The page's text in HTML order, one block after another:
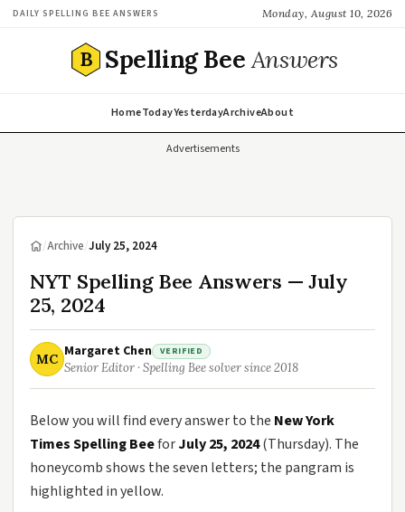
DAILY SPELLING BEE ANSWERS Monday, August 10, 2026
B Spelling BeeAnswers
HomeTodayYesterdayArchiveAbout
Advertisements
/Archive/July 25, 2024
NYT Spelling Bee Answers — July
25, 2024
MC Margaret Chen VERIFIED
Senior Editor · Spelling Bee solver since 2018
Below you will find every answer to the New York
Times Spelling BeeforJuly 25, 2024(Thursday). The
honeycomb shows the seven letters; the pangram is
highlighted in yellow.